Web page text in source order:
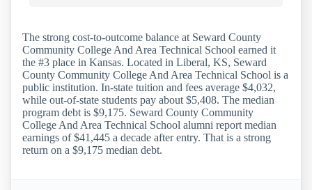
The strong cost-to-outcome balance at Seward County
Community College And Area Technical School earned it
the #3 place in Kansas. Located in Liberal, KS, Seward
County Community College And Area Technical School is a
public institution. In-state tuition and fees average $4,032,
while out-of-state students pay about $5,408. The median
program debt is $9,175. Seward County Community
College And Area Technical School alumni report median
earnings of $41,445 a decade after entry. That is a strong
return on a $9,175 median debt.